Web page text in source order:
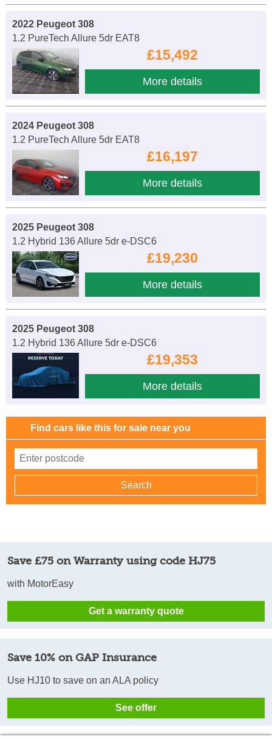
2022 Peugeot 308
1.2 PureTech Allure 5dr EAT8
£15,492
More details
2024 Peugeot 308
1.2 PureTech Allure 5dr EAT8
£16,197
More details
2025 Peugeot 308
1.2 Hybrid 136 Allure 5dr e-DSC6
£19,230
More details
2025 Peugeot 308
1.2 Hybrid 136 Allure 5dr e-DSC6
£19,353
More details
Find cars like this for sale near you
Save £75 on Warranty using code HJ75
with MotorEasy
Get a warranty quote
Save 10% on GAP Insurance
Use HJ10 to save on an ALA policy
See offer